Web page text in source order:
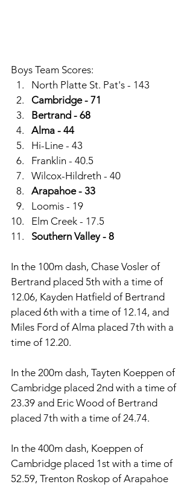
Boys Team Scores:
North Platte St. Pat's - 143
Cambridge - 71
Bertrand - 68
Alma - 44
Hi-Line - 43
Franklin - 40.5
Wilcox-Hildreth - 40
Arapahoe - 33
Loomis - 19
Elm Creek - 17.5
Southern Valley - 8
In the 100m dash, Chase Vosler of
Bertrand placed 5th with a time of
12.06, Kayden Hatfield of Bertrand
placed 6th with a time of 12.14, and
Miles Ford of Alma placed 7th with a
time of 12.20.
In the 200m dash, Tayten Koeppen of
Cambridge placed 2nd with a time of
23.39 and Eric Wood of Bertrand
placed 7th with a time of 24.74.
In the 400m dash, Koeppen of
Cambridge placed 1st with a time of
52.59, Trenton Roskop of Arapahoe